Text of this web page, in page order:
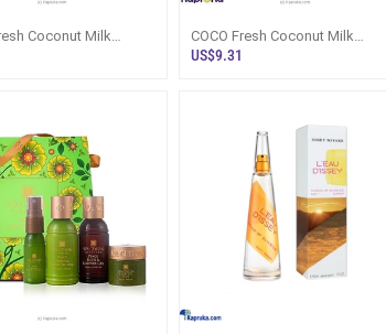
Coconut Milk
1kg - Flour /
COCO Fresh Coconut Milk
Powder 800g, Sri Lanka - Flour /
US$9.31